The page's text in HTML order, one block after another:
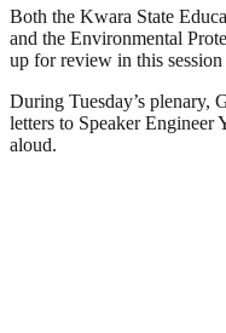
Both the Kwara State
and the Environmental
up for review in this
During Tuesday’s plenary,
letters to Speaker Engineer
aloud.